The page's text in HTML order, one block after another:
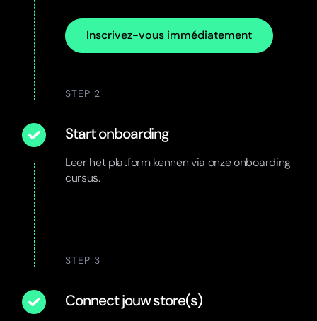
Inscrivez-vous immédiatement
STEP 2
Start onboarding
Leer het platform kennen via onze onboarding
cursus.
STEP 3
Connect jouw store(s)